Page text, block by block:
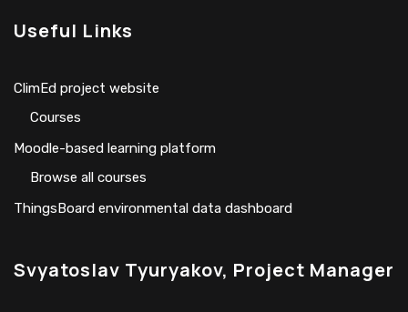
Useful Links
ClimEd project website
Сourses
Moodle-based learning platform
Browse all courses
ThingsBoard environmental data dashboard
Svyatoslav Tyuryakov, Project Manager